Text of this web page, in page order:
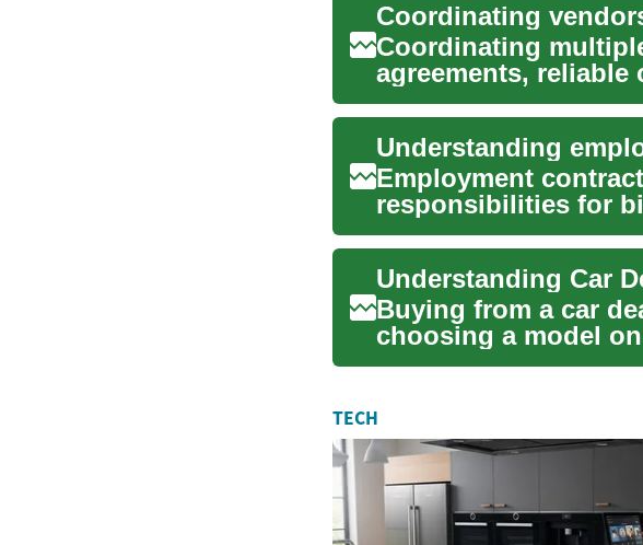
Coordinating
agreements,
contingency plans
Employment
responsibilities for
...
Understanding Car
Buying from a car
choosing a model
vehicle, evalua...
TECH